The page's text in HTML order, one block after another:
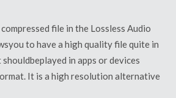
compressed file in the Lossless Audio
you to havea high qualityfilequite in
shouldbeplayed in apps ordevices
It is a high resolution alternative